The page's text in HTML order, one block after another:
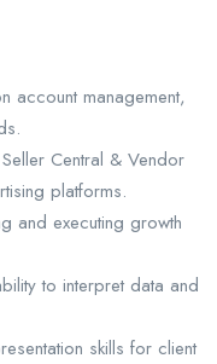
account management,
Central & Vendor
platforms.
and executing growth
to interpret data and
skills for client